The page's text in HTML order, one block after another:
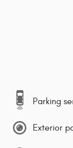
Parking
Exterior